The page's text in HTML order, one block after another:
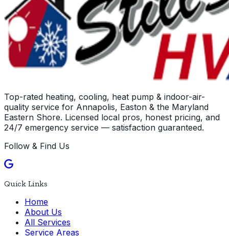
Top-rated heating, cooling, heat pump & indoor-air-
quality service for Annapolis, Easton & the Maryland
Eastern Shore. Licensed local pros, honest pricing, and
24/7 emergency service — satisfaction guaranteed.
Follow & Find Us
Quick Links
Home
About Us
All Services
Service Areas